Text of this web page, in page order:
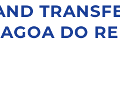
DO